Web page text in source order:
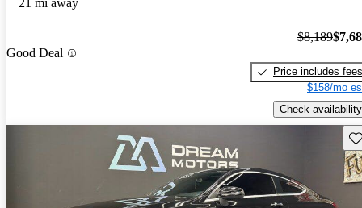
Good Deal
$8,189
Price includes fees
$158/mo
Check availability